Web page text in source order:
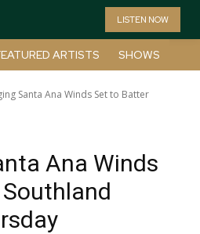
LISTEN NOW
ARTISTS SHOWS
Santa Ana Winds Set to Batter
Ana Winds